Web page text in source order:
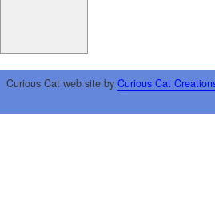
Curious Cat web site by Curious Cat